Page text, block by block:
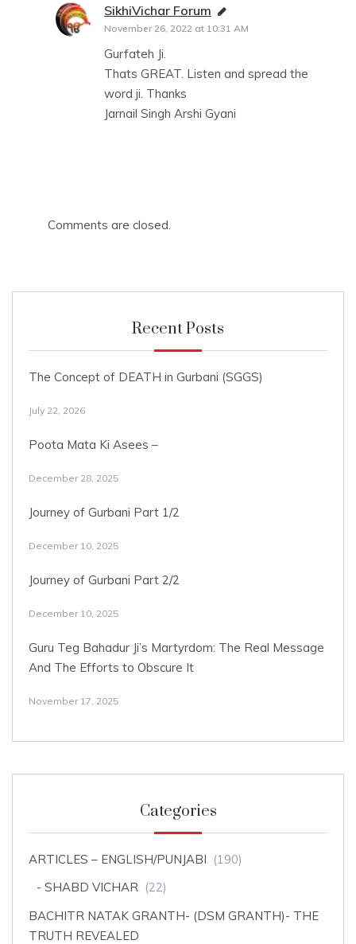
SikhiVichar Forum says:
November 26, 2022 at 10:31 AM
Gurfateh Ji.
Thats GREAT. Listen and spread the
word ji. Thanks
Jarnail Singh Arshi Gyani
Comments are closed.
Recent Posts
The Concept of DEATH in Gurbani (SGGS)
July 22, 2026
Poota Mata Ki Asees –
December 28, 2025
Journey of Gurbani Part 1/2
December 10, 2025
Journey of Gurbani Part 2/2
December 10, 2025
Guru Teg Bahadur Ji’s Martyrdom: The Real Message
And The Efforts to Obscure It
November 17, 2025
Categories
ARTICLES – ENGLISH/PUNJABI (190)
SHABD VICHAR (22)
BACHITR NATAK GRANTH- (DSM GRANTH)- THE
TRUTH REVEALED